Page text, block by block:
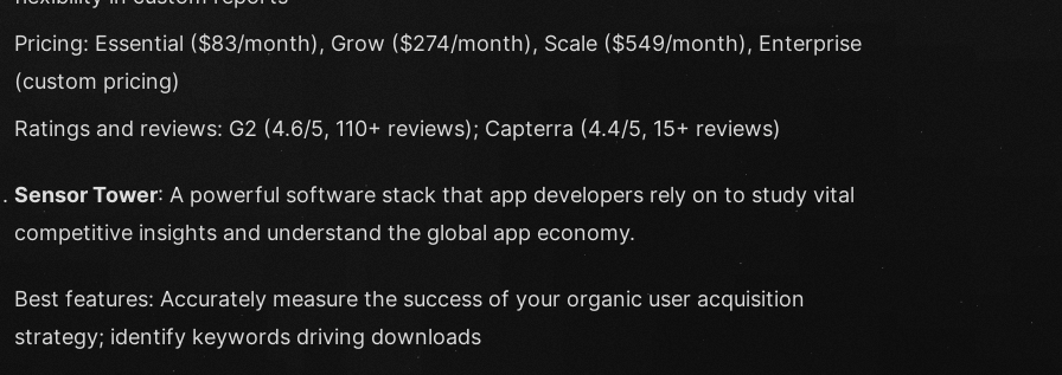
Pricing: Essential ($83/month), Grow ($274/month), Scale ($549/month), Enterprise
(custom pricing)
Ratings and reviews: G2 (4.6/5, 110+ reviews); Capterra (4.4/5, 15+ reviews)
Sensor Tower: A powerful software stack that app developers rely on to study vital
competitive insights and understand the global app economy.
Best features: Accurately measure the success of your organic user acquisition
strategy; identify keywords driving downloads